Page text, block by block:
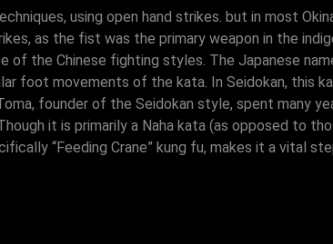
using open hand strikes. but in most
as the fist was the primary weapon in the
of the Chinese fighting styles. The Japanese
foot movements of the kata. In Seidokan, this
founder of the Seidokan style, spent many
it is primarily a Naha kata (as opposed to
“Feeding Crane” kung fu, makes it a vital